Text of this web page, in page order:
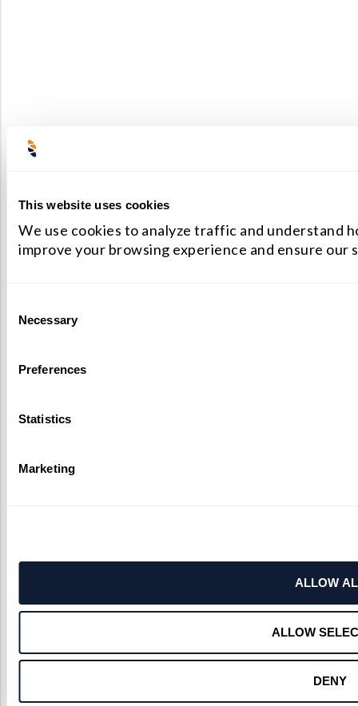
This website uses cookies
We use cookies to analyze traffic and understand
improve your browsing experience and ensure our
Selection
Necessary
Preferences
Statistics
Marketing
ALLOW
ALLOW
DENY